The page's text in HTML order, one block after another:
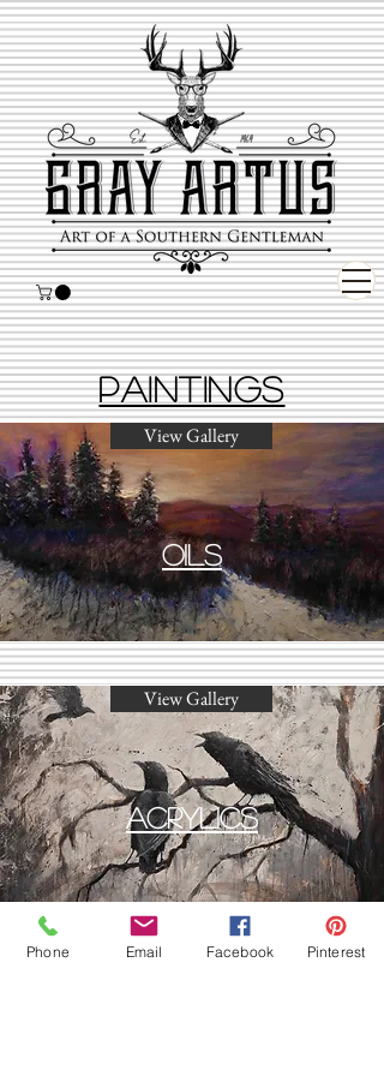
Paintings
View Gallery
Oils
View Gallery
Acrylics
View Gallery
Phone Email Facebook Pinterest